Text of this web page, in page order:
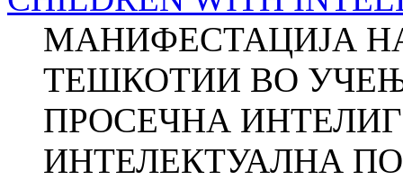
МАНИФЕСТАЦИЈА
ТЕШКОТИИ ВО
ПРОСЕЧНА
ИНТЕЛЕКТУАЛНА